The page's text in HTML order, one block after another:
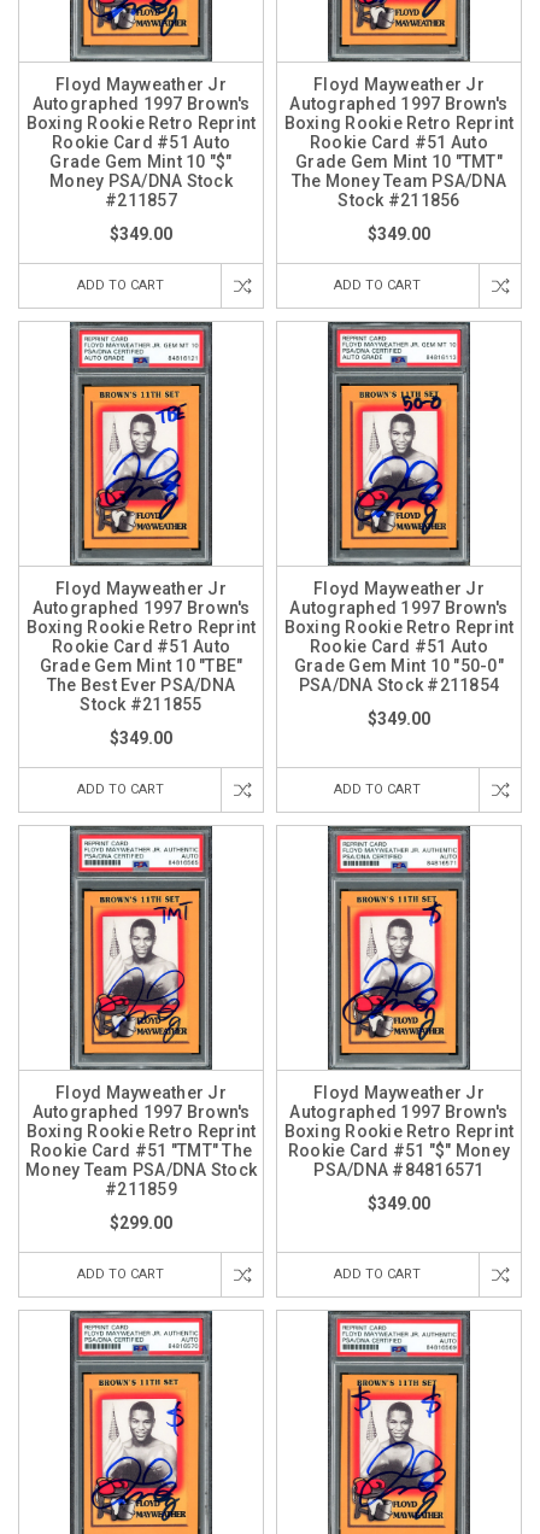
Floyd Mayweather Jr
Autographed 1997 Brown's
Boxing Rookie Retro Reprint
Rookie Card #51 Auto
Grade Gem Mint 10 "$"
Money PSA/DNA Stock
#211857
$349.00
ADD TO CART
Floyd Mayweather Jr
Autographed 1997 Brown's
Boxing Rookie Retro Reprint
Rookie Card #51 Auto
Grade Gem Mint 10 "TMT"
The Money Team PSA/DNA
Stock #211856
$349.00
ADD TO CART
Floyd Mayweather Jr
Autographed 1997 Brown's
Boxing Rookie Retro Reprint
Rookie Card #51 Auto
Grade Gem Mint 10 "TBE"
The Best Ever PSA/DNA
Stock #211855
$349.00
ADD TO CART
Floyd Mayweather Jr
Autographed 1997 Brown's
Boxing Rookie Retro Reprint
Rookie Card #51 Auto
Grade Gem Mint 10 "50-0"
PSA/DNA Stock #211854
$349.00
ADD TO CART
Floyd Mayweather Jr
Autographed 1997 Brown's
Boxing Rookie Retro Reprint
Rookie Card #51 "TMT" The
Money Team PSA/DNA Stock
#211859
$299.00
ADD TO CART
Floyd Mayweather Jr
Autographed 1997 Brown's
Boxing Rookie Retro Reprint
Rookie Card #51 "$" Money
PSA/DNA #84816571
$349.00
ADD TO CART